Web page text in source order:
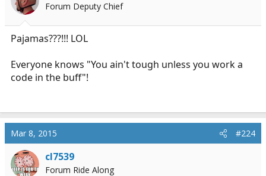
Forum Deputy Chief
Pajamas???!!! LOL
Everyone knows "You ain't tough unless you work a
code in the buff"!
Mar 8, 2015 #224
cl7539
Forum Ride Along